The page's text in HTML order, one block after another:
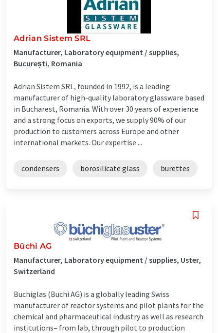
Adrian Sistem SRL
Manufacturer, Laboratory equipment / supplies,
București, Romania
Adrian Sistem SRL, founded in 1992, is a leading
manufacturer of high-quality laboratory glassware based
in Bucharest, Romania. With over 30 years of experience
and a strong focus on exports, we supply 90% of our
production to customers across Europe and other
international markets. Our expertise ...
condensers borosilicate glass burettes
Büchi AG
Manufacturer, Laboratory equipment / supplies, Uster,
Switzerland
Buchiglas (Buchi AG) is a globally leading Swiss
manufacturer of reactor systems and pilot plants for the
chemical and pharmaceutical industry as well as research
institutions– from lab, through pilot to production